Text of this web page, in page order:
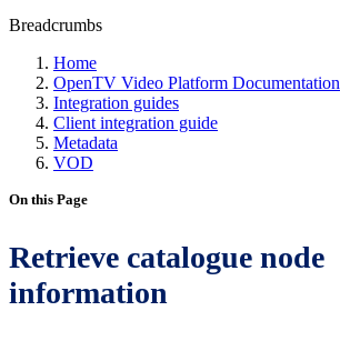
Breadcrumbs
Home
OpenTV Video Platform Documentation
Integration guides
Client integration guide
Metadata
VOD
On this Page
Retrieve catalogue node
information